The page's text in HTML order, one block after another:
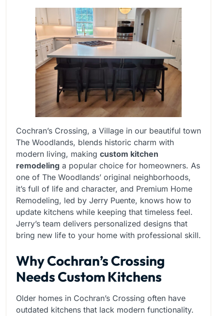
Cochran’s Crossing, a Village in our beautiful town
The Woodlands, blends historic charm with
modern living, making custom kitchen
remodeling a popular choice for homeowners. As
one of The Woodlands’ original neighborhoods,
it’s full of life and character, and Premium Home
Remodeling, led by Jerry Puente, knows how to
update kitchens while keeping that timeless feel.
Jerry’s team delivers personalized designs that
bring new life to your home with professional skill.
Why Cochran’s Crossing
Needs Custom Kitchens
Older homes in Cochran’s Crossing often have
outdated kitchens that lack modern functionality.